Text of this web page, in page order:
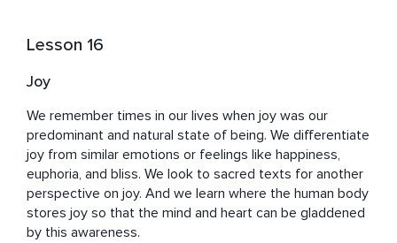
Lesson 16
Joy
We remember times in our lives when joy was our
predominant and natural state of being. We differentiate
joy from similar emotions or feelings like happiness,
euphoria, and bliss. We look to sacred texts for another
perspective on joy. And we learn where the human body
stores joy so that the mind and heart can be gladdened
by this awareness.